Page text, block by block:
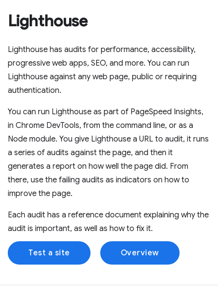
Lighthouse
Lighthouse has audits for performance, accessibility,
progressive web apps, SEO, and more. You can run
Lighthouse against any web page, public or requiring
authentication.
You can run Lighthouse as part of PageSpeed Insights,
in Chrome DevTools, from the command line, or as a
Node module. You give Lighthouse a URL to audit, it runs
a series of audits against the page, and then it
generates a report on how well the page did. From
there, use the failing audits as indicators on how to
improve the page.
Each audit has a reference document explaining why the
audit is important, as well as how to fix it.
Test a site Overview